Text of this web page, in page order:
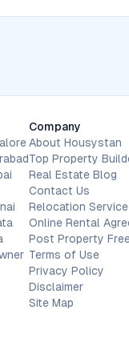
Company
About Housystan
Top Property
Real Estate Blog
Contact Us
Relocation Service
Online Rental
Post Property
Terms of Use
Privacy Policy
Disclaimer
Site Map